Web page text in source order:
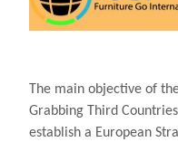
The main objective of
Grabbing Third
establish a European